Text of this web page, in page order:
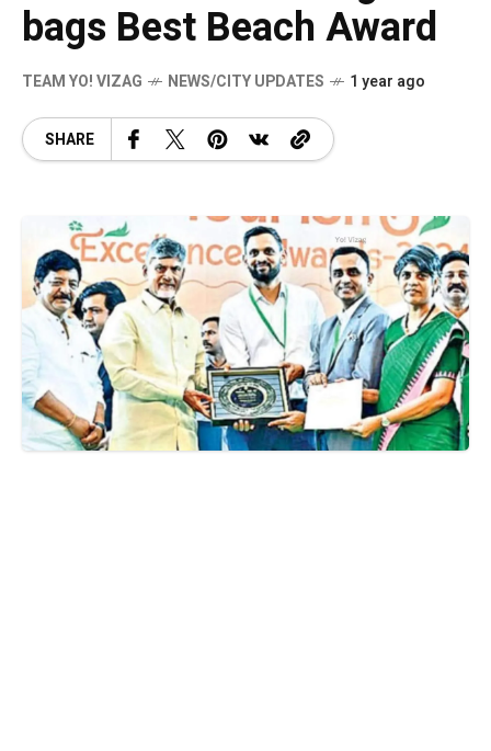
bags Best Beach Award
TEAM YO! VIZAG NEWS/CITY UPDATES 1 year ago
SHARE